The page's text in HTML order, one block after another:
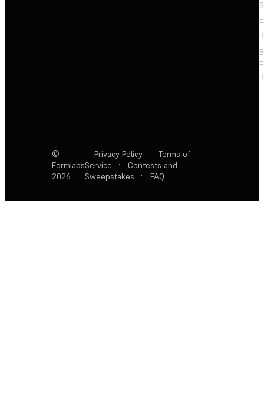
©
Formlabs
2026
Privacy Policy ·
Terms of
Service
·
Contests and
Sweepstakes
· FAQ